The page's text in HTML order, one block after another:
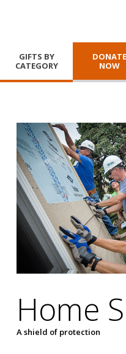
GIFTS BY
CATEGORY
DONATE
NOW
Home
A shield of protection